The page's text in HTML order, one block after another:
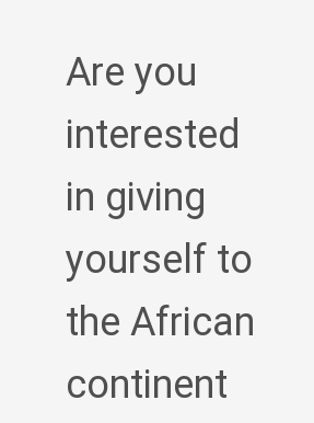
Are you
interested
in giving
yourself to
the African
continent